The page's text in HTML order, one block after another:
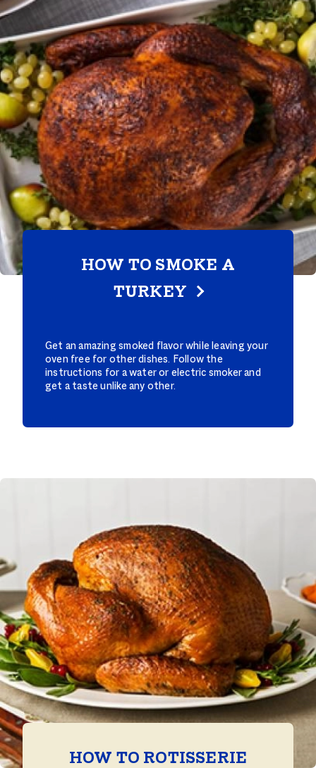
HOW TO SMOKE A
TURKEY
Get an amazing smoked flavor while leaving your
oven free for other dishes. Follow the
instructions for a water or electric smoker and
get a taste unlike any other.
HOW TO ROTISSERIE